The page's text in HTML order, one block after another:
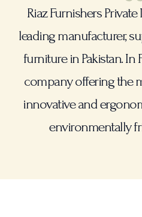
Riaz Furnishers
leading manufacturer,
furniture in Pakistan. In
company offering the
innovative and
environmentally